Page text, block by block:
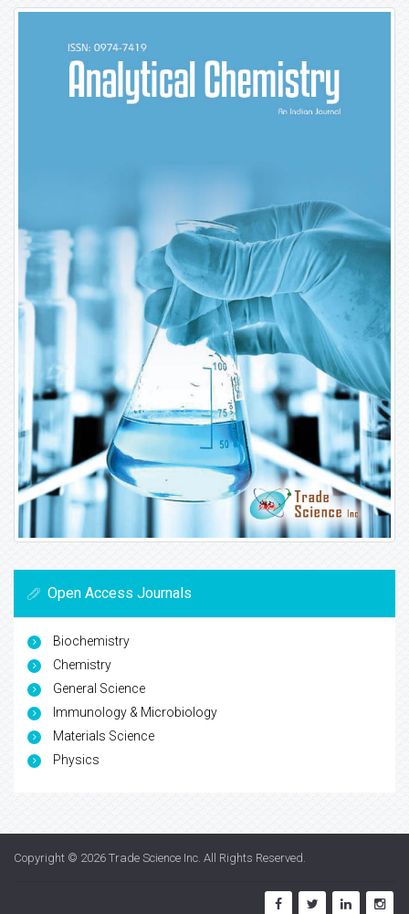
Open Access Journals
Biochemistry
Chemistry
General Science
Immunology & Microbiology
Materials Science
Physics
Copyright © 2026 Trade Science Inc. All Rights Reserved.